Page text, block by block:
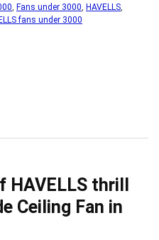
, Fans under 3000, HAVELLS,
fans under 3000
thrill
Ceiling Fan in